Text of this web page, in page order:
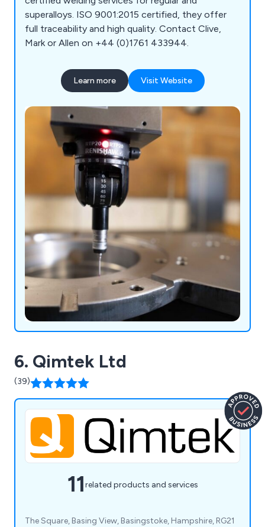
superalloys. ISO 9001:2015 certified, they offer
full traceability and high quality. Contact Clive,
Mark or Allen on +44 (0)1761 433944.
Learn more Visit Website
6. Qimtek Ltd
(39)
11related products and services
The Square, Basing View, Basingstoke, Hampshire, RG21